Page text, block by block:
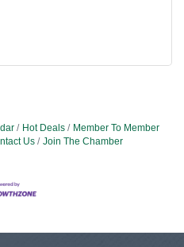
Hot Deals
Member To Member
Us Join The Chamber